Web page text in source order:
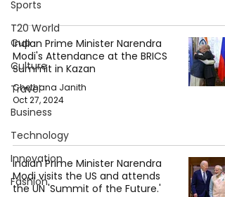
Sports
T20 World
Cup
Culture
Travel
Business
Technology
Innovation
Fashion
Indian Prime Minister Narendra
Modi's Attendance at the BRICS
Summit in Kazan
Chethana Janith
Oct 27, 2024
Indian Prime Minister Narendra
Modi visits the US and attends
the UN 'Summit of the Future.'